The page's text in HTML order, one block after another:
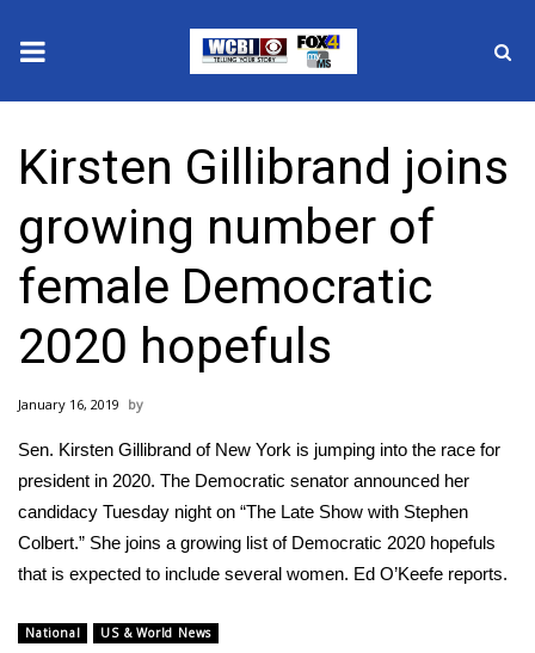
2025 Municipal Elections
Crime
Local News
National/World News
MidMorning with WCBI
Sunrise & Midday Guests
WCBI Sunrise Saturday
Kirsten Gillibrand joins
growing number of
female Democratic
2020 hopefuls
January 16, 2019
Sen. Kirsten Gillibrand of New York is jumping into the race for
president in 2020. The Democratic senator announced her
candidacy Tuesday night on “The Late Show with Stephen
Colbert.” She joins a growing list of Democratic 2020 hopefuls
that is expected to include several women. Ed O’Keefe reports.
National US & World News